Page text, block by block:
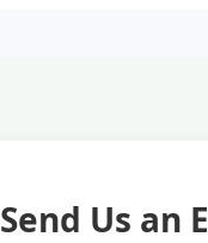
Send Us an